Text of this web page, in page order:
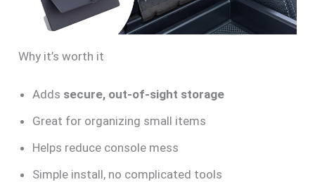
Why it’s worth it
Adds secure, out-of-sight storage
Great for organizing small items
Helps reduce console mess
Simple install, no complicated tools